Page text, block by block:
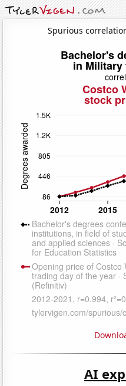
Spurious
AI